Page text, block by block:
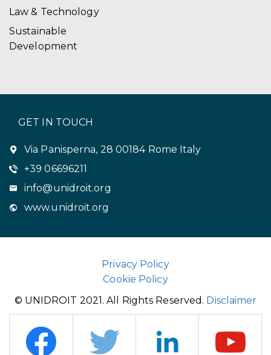
Law & Technology
Sustainable
Development
GET IN TOUCH
Via Panisperna, 28 00184 Rome Italy
+39 06696211
info@unidroit.org
www.unidroit.org
Privacy Policy
Cookie Policy
© UNIDROIT 2021. All Rights Reserved. Disclaimer